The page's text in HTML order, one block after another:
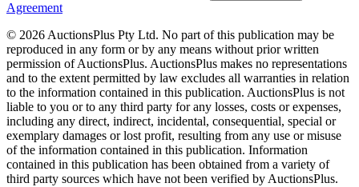
Agreement
© 2026 AuctionsPlus Pty Ltd. No part of this publication may be
reproduced in any form or by any means without prior written
permission of AuctionsPlus. AuctionsPlus makes no representations
and to the extent permitted by law excludes all warranties in relation
to the information contained in this publication. AuctionsPlus is not
liable to you or to any third party for any losses, costs or expenses,
including any direct, indirect, incidental, consequential, special or
exemplary damages or lost profit, resulting from any use or misuse
of the information contained in this publication. Information
contained in this publication has been obtained from a variety of
third party sources which have not been verified by AuctionsPlus.